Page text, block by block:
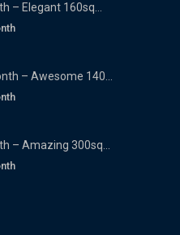
– Elegant 160sq...
– Awesome 140...
– Amazing 300sq...